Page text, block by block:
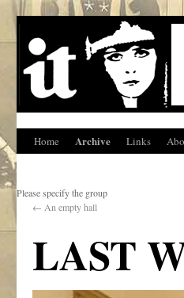
Home Archive Links
Please specify the group
← An empty hall
LAST